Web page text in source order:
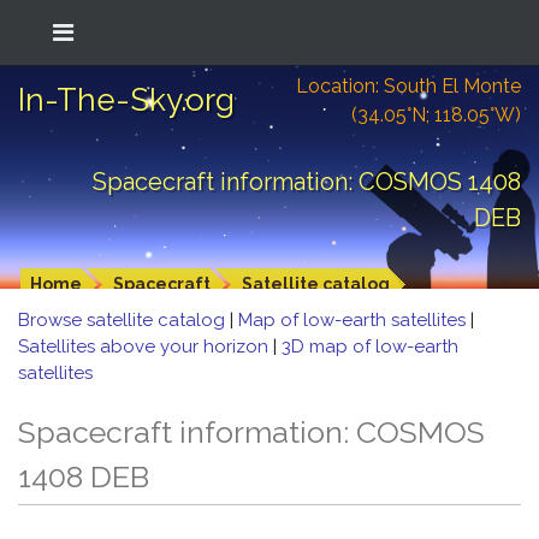
In-The-Sky.org
Location: South El Monte
(34.05°N; 118.05°W)
Spacecraft information: COSMOS 1408
DEB
Home Spacecraft Satellite catalog
Browse satellite catalog | Map of low-earth satellites |
Satellites above your horizon | 3D map of low-earth
satellites
Spacecraft information: COSMOS
1408 DEB